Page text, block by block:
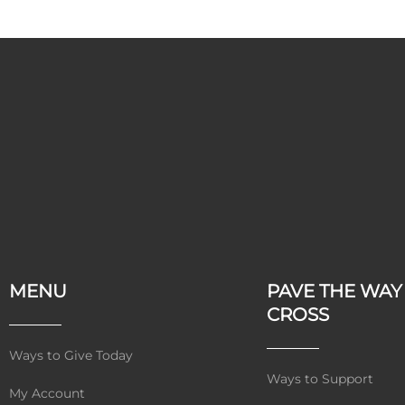
MENU
Ways to Give Today
My Account
PAVE THE
CROSS
Ways to Support